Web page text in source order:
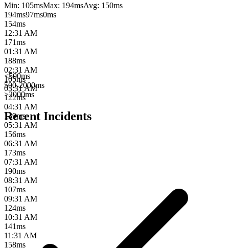
Min: 105msMax: 194msAvg: 150ms
194ms97ms0ms
154ms
12:31 AM
171ms
01:31 AM
188ms
02:31 AM
105ms
03:31 AM
122ms
04:31 AM
139ms
05:31 AM
156ms
06:31 AM
173ms
07:31 AM
190ms
08:31 AM
107ms
09:31 AM
124ms
10:31 AM
141ms
11:31 AM
158ms
<500ms
500-2000ms
>2000ms
Recent Incidents